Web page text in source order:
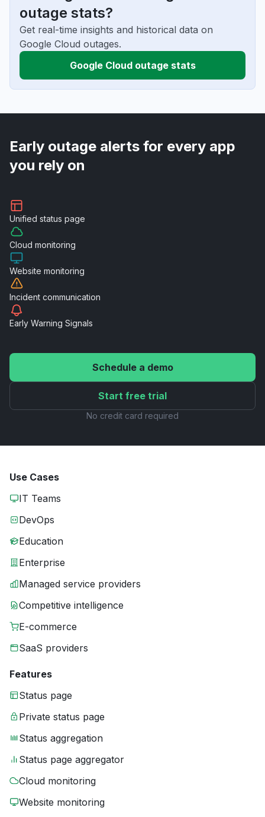
outage stats?
Get real-time insights and historical data on
Google Cloud outages.
Google Cloud outage stats
Early outage alerts for every app
you rely on
Unified status page
Cloud monitoring
Website monitoring
Incident communication
Early Warning Signals
Schedule a demo
Start free trial
No credit card required
Use Cases
IT Teams
DevOps
Education
Enterprise
Managed service providers
Competitive intelligence
E-commerce
SaaS providers
Features
Status page
Private status page
Status aggregation
Status page aggregator
Cloud monitoring
Website monitoring